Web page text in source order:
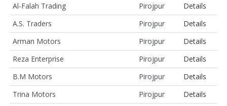
Al-Falah Trading
Pirojpur
Details
A.S. Traders
Pirojpur
Details
Arman Motors
Pirojpur
Details
Reza Enterprise
Pirojpur
Details
B.M Motors
Pirojpur
Details
Trina Motors
Pirojpur
Details